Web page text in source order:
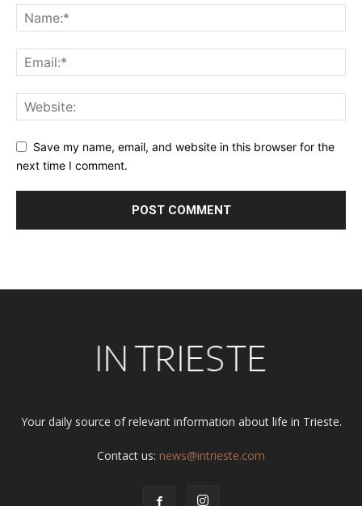
Save my name, email, and website in this browser for the
next time I comment.
Your daily source of relevant information about life in Trieste.
Contact us: news@intrieste.com